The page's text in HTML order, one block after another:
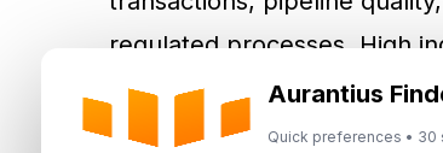
Aurantius
Quick preferences • 30
regulated processes. High
lead qualification, viewings,
reservation steps, and